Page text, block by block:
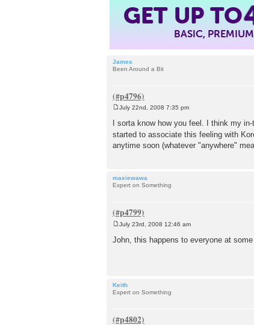
GET UP TO
BASIC,
James
Been Around a Bit
s
t
July 22nd, 2008 7:35 pm
I sorta know how you feel. I think my
started to associate this feeling with
anytime soon (whatever "anywhere"
maxiewawa
Expert on Something
o
s
July 23rd, 2008 12:46 am
John, this happens to everyone at
Keith
Expert on Something